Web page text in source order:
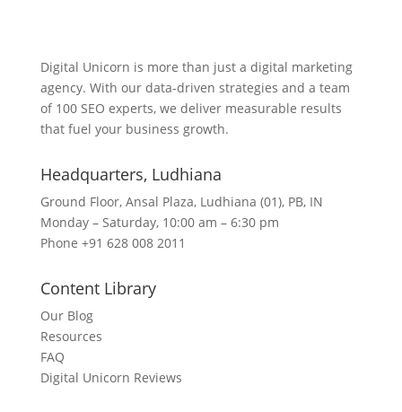
Digital Unicorn is more than just a digital marketing
agency. With our data-driven strategies and a team
of 100 SEO experts, we deliver measurable results
that fuel your business growth.
Headquarters​, Ludhiana
Ground Floor, Ansal Plaza, Ludhiana (01), PB, IN
Monday – Saturday, 10:00 am – 6:30 pm
Phone +91 628 008 2011
Content Library
Our Blog
Resources
FAQ
Digital Unicorn Reviews